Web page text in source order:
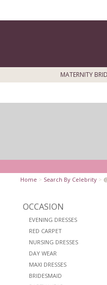
MATERNITY
Home > Search By Celebrity >
OCCASION
EVENING DRESSES
RED CARPET
NURSING DRESSES
DAY WEAR
MAXI DRESSES
BRIDESMAID